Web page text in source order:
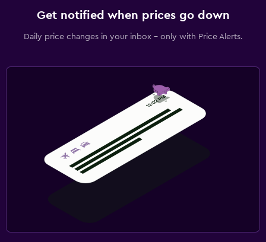
Get notified when prices go down
Daily price changes in your inbox - only with Price Alerts.